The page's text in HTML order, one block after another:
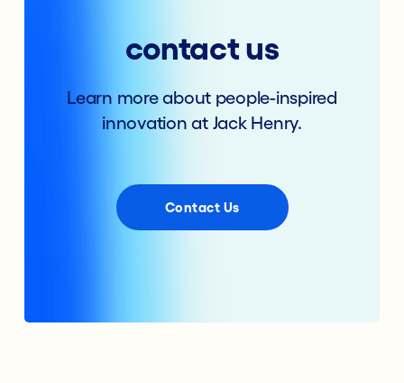
contact us
Learn more about people-inspired
innovation at Jack Henry.
Contact Us